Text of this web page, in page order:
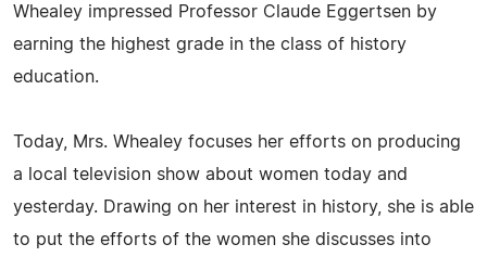
Whealey impressed Professor Claude Eggertsen by
earning the highest grade in the class of history
education.
Today, Mrs. Whealey focuses her efforts on producing
a local television show about women today and
yesterday. Drawing on her interest in history, she is able
to put the efforts of the women she discusses into